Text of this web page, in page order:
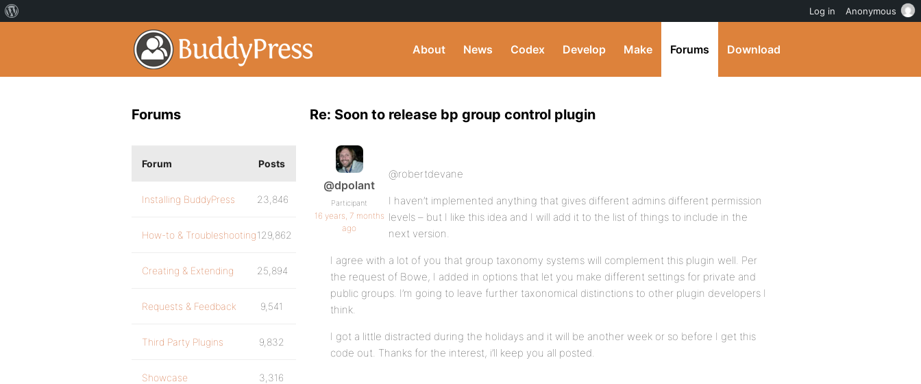
About News Codex Develop Make Forums Download
Re: Soon to release bp group control plugin
@dpolant
Participant
16 years, 7 months
ago
@robertdevane
I haven’t implemented anything that gives different admins different permission
levels – but I like this idea and I will add it to the list of things to include in the
next version.
I agree with a lot of you that group taxonomy systems will complement this plugin well. Per
the request of Bowe, I added in options that let you make different settings for private and
public groups. I’m going to leave further taxonomical distinctions to other plugin developers I
think.
I got a little distracted during the holidays and it will be another week or so before I get this
code out. Thanks for the interest, i’ll keep you all posted.
Forums
Forum Posts
Installing BuddyPress 23,846
How-to & Troubleshooting129,862
Creating & Extending 25,894
Requests & Feedback 9,541
Third Party Plugins 9,832
Showcase 3,316
Log in Anonymous